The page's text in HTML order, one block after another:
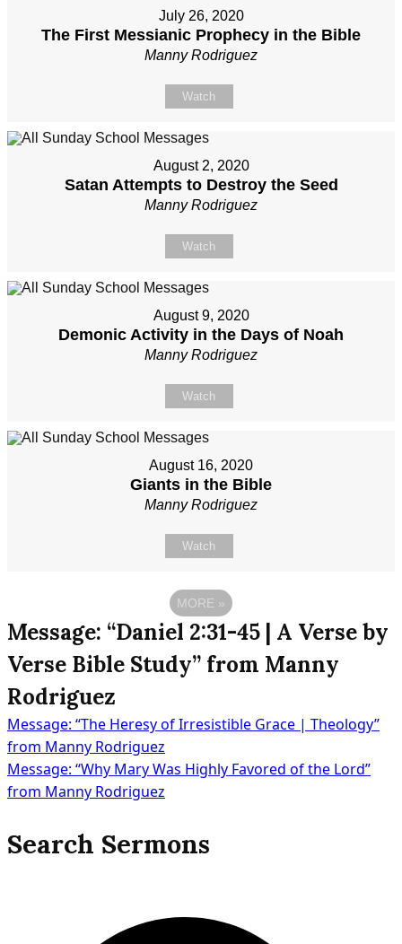
July 26, 2020
The First Messianic Prophecy in the Bible
Manny Rodriguez
Watch
August 2, 2020
Satan Attempts to Destroy the Seed
Manny Rodriguez
Watch
August 9, 2020
Demonic Activity in the Days of Noah
Manny Rodriguez
Watch
August 16, 2020
Giants in the Bible
Manny Rodriguez
Watch
MORE »
Message: “Daniel 2:31-45 | A Verse by
Verse Bible Study” from Manny
Rodriguez
Post
navigation
Message: “The Heresy of Irresistible Grace | Theology”
from Manny Rodriguez
Message: “Why Mary Was Highly Favored of the Lord”
from Manny Rodriguez
Search Sermons